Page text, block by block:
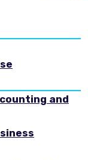
and